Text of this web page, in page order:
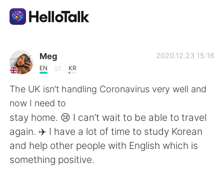
App di scambio linguistico
AI Grammar Checker
Italiano
English 简体中文
Meg
EN KR
2020.12.23 15:16
The UK isn’t handling Coronavirus very well and
now I need to
stay home. 😢 I can’t wait to be able to travel
again. ✈️ I have a lot of time to study Korean
and help other people with English which is
something positive.